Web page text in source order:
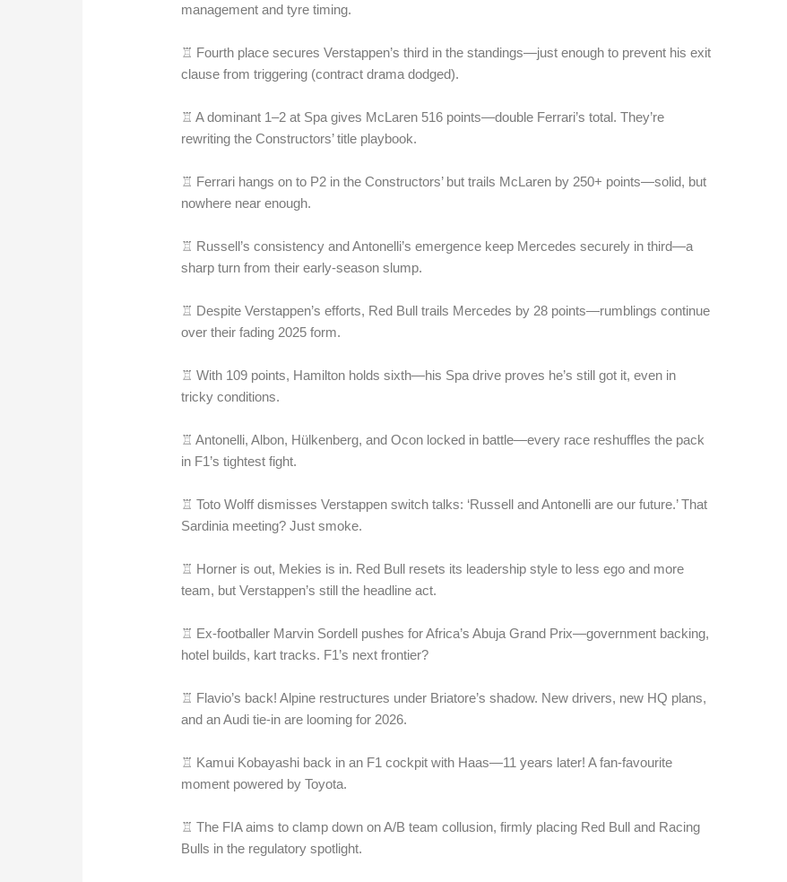
management and tyre timing.
♖ Fourth place secures Verstappen’s third in the standings—just enough to prevent his exit
clause from triggering (contract drama dodged).
♖ A dominant 1–2 at Spa gives McLaren 516 points—double Ferrari’s total. They’re
rewriting the Constructors’ title playbook.
♖ Ferrari hangs on to P2 in the Constructors’ but trails McLaren by 250+ points—solid, but
nowhere near enough.
♖ Russell’s consistency and Antonelli’s emergence keep Mercedes securely in third—a
sharp turn from their early-season slump.
♖ Despite Verstappen’s efforts, Red Bull trails Mercedes by 28 points—rumblings continue
over their fading 2025 form.
♖ With 109 points, Hamilton holds sixth—his Spa drive proves he’s still got it, even in
tricky conditions.
♖ Antonelli, Albon, Hülkenberg, and Ocon locked in battle—every race reshuffles the pack
in F1’s tightest fight.
♖ Toto Wolff dismisses Verstappen switch talks: ‘Russell and Antonelli are our future.’ That
Sardinia meeting? Just smoke.
♖ Horner is out, Mekies is in. Red Bull resets its leadership style to less ego and more
team, but Verstappen’s still the headline act.
♖ Ex-footballer Marvin Sordell pushes for Africa’s Abuja Grand Prix—government backing,
hotel builds, kart tracks. F1’s next frontier?
♖ Flavio’s back! Alpine restructures under Briatore’s shadow. New drivers, new HQ plans,
and an Audi tie-in are looming for 2026.
♖ Kamui Kobayashi back in an F1 cockpit with Haas—11 years later! A fan-favourite
moment powered by Toyota.
♖ The FIA aims to clamp down on A/B team collusion, firmly placing Red Bull and Racing
Bulls in the regulatory spotlight.